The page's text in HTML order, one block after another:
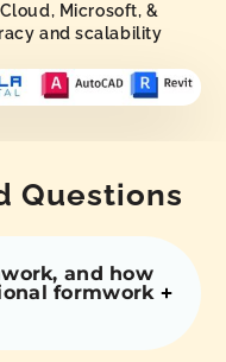
Microsoft, &
and scalability
Questions
and how
formwork